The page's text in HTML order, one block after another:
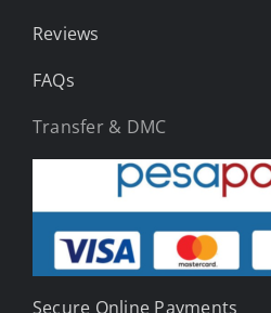
Reviews
FAQs
Transfer & DMC
Secure Online Payments